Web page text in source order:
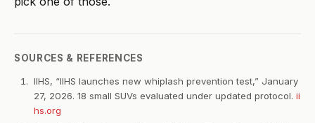
SOURCES & REFERENCES
IIHS, “IIHS launches new whiplash prevention test,” January
27, 2026. 18 small SUVs evaluated under updated protocol. ii
hs.org